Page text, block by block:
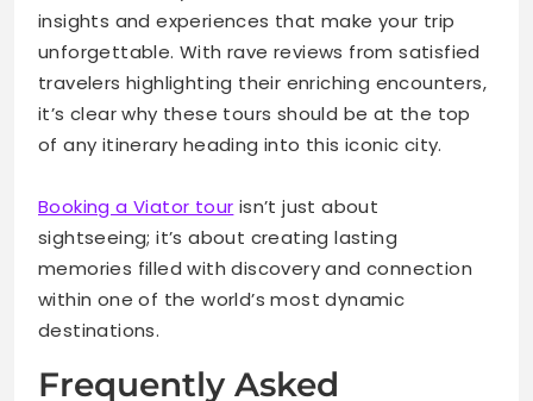
insights and experiences that make your trip
unforgettable. With rave reviews from satisfied
travelers highlighting their enriching encounters,
it’s clear why these tours should be at the top
of any itinerary heading into this iconic city.
Booking a Viator tour isn’t just about
sightseeing; it’s about creating lasting
memories filled with discovery and connection
within one of the world’s most dynamic
destinations.
Frequently Asked